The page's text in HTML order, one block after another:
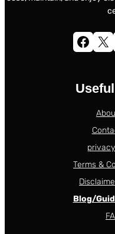
Facebook X
Terms &
Blog/